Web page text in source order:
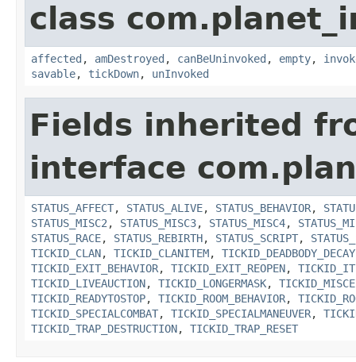
class
affected , amDestroyed , canBeUninvoked , empty,
savable, tickDown, unInvoked
Fields inherited
interface
STATUS_AFFECT, STATUS_ALIVE, STATUS_BEHAVIOR,
STATUS_MISC2 , STATUS_MISC3, STATUS_MISC4,
STATUS_RACE, STATUS_REBIRTH, STATUS_SCRIPT,
TICKID_CLAN, TICKID_CLANITEM, TICKID_DEADBODY_DECAY
TICKID_EXIT_BEHAVIOR, TICKID_EXIT_REOPEN,
TICKID_LIVEAUCTION, TICKID_LONGERMASK,
TICKID_READYTOSTOP, TICKID_ROOM_BEHAVIOR,
TICKID_SPECIALCOMBAT, TICKID_SPECIALMANEUVER,
TICKID_TRAP_DESTRUCTION, TICKID_TRAP_RESET